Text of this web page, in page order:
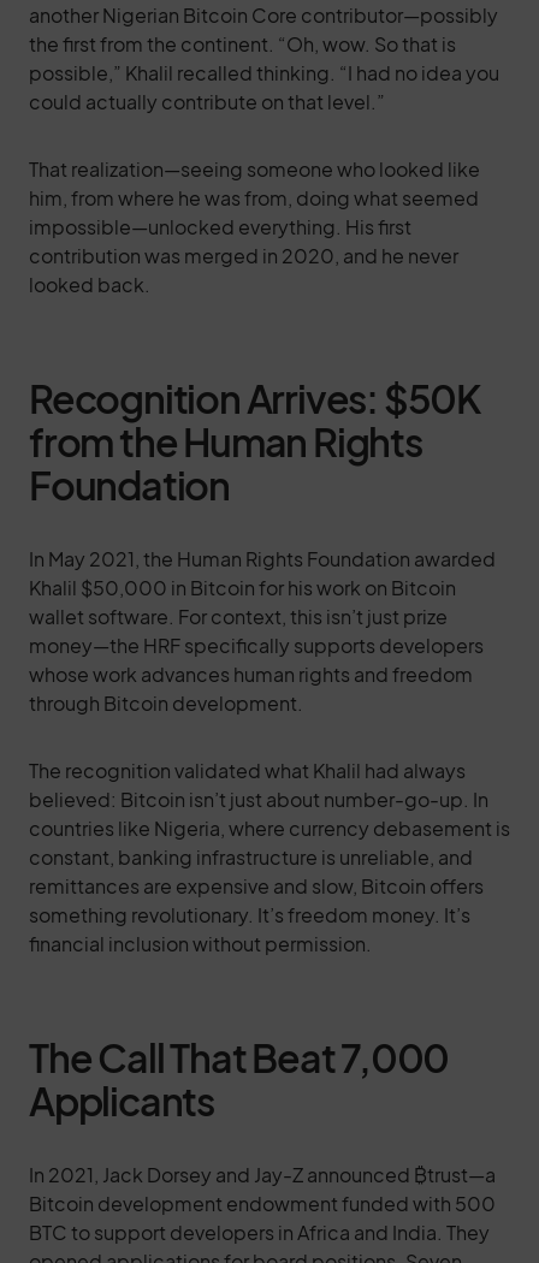
another Nigerian Bitcoin Core contributor—possibly
the first from the continent. “Oh, wow. So that is
possible,” Khalil recalled thinking. “I had no idea you
could actually contribute on that level.”
That realization—seeing someone who looked like
him, from where he was from, doing what seemed
impossible—unlocked everything. His first
contribution was merged in 2020, and he never
looked back.
Recognition Arrives: $50K
from the Human Rights
Foundation
In May 2021, the Human Rights Foundation awarded
Khalil $50,000 in Bitcoin for his work on Bitcoin
wallet software. For context, this isn’t just prize
money—the HRF specifically supports developers
whose work advances human rights and freedom
through Bitcoin development.
The recognition validated what Khalil had always
believed: Bitcoin isn’t just about number-go-up. In
countries like Nigeria, where currency debasement is
constant, banking infrastructure is unreliable, and
remittances are expensive and slow, Bitcoin offers
something revolutionary. It’s freedom money. It’s
financial inclusion without permission.
The Call That Beat 7,000
Applicants
In 2021, Jack Dorsey and Jay-Z announced ₿trust—a
Bitcoin development endowment funded with 500
BTC to support developers in Africa and India. They